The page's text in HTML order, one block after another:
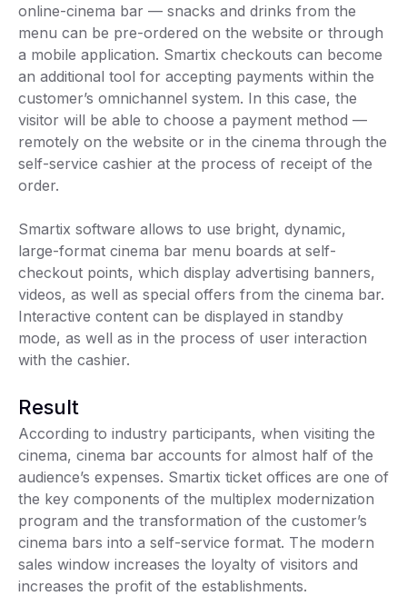
online-cinema bar — snacks and drinks from the
menu can be pre-ordered on the website or through
a mobile application. Smartix checkouts can become
an additional tool for accepting payments within the
customer’s omnichannel system. In this case, the
visitor will be able to choose a payment method —
remotely on the website or in the cinema through the
self-service cashier at the process of receipt of the
order.
Smartix software allows to use bright, dynamic,
large-format cinema bar menu boards at self-
checkout points, which display advertising banners,
videos, as well as special offers from the cinema bar.
Interactive content can be displayed in standby
mode, as well as in the process of user interaction
with the cashier.
Result
According to industry participants, when visiting the
cinema, cinema bar accounts for almost half of the
audience’s expenses. Smartix ticket offices are one of
the key components of the multiplex modernization
program and the transformation of the customer’s
cinema bars into a self-service format. The modern
sales window increases the loyalty of visitors and
increases the profit of the establishments.